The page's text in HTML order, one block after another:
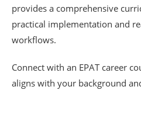
provides a comprehensive
practical implementation and
workflows.
Connect with an EPAT career
aligns with your background